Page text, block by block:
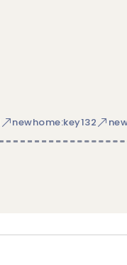
newhome:key132